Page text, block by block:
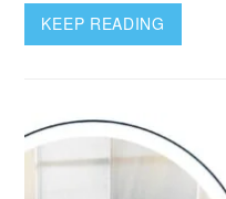
KEEP READING